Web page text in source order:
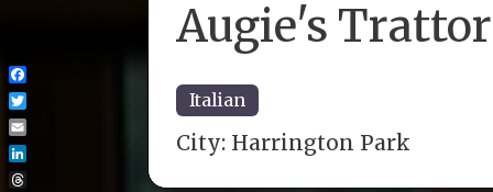
Augie's
Italian
City: Harrington Park
Facebook
Twitter
Email
LinkedIn